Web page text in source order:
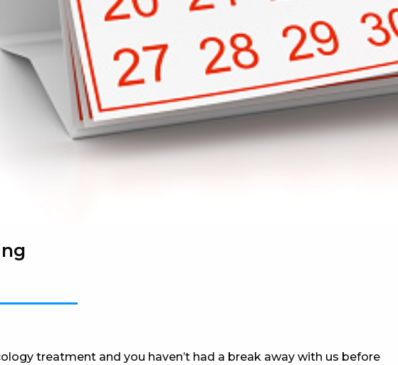
treatment and you haven’t had a break away with us before